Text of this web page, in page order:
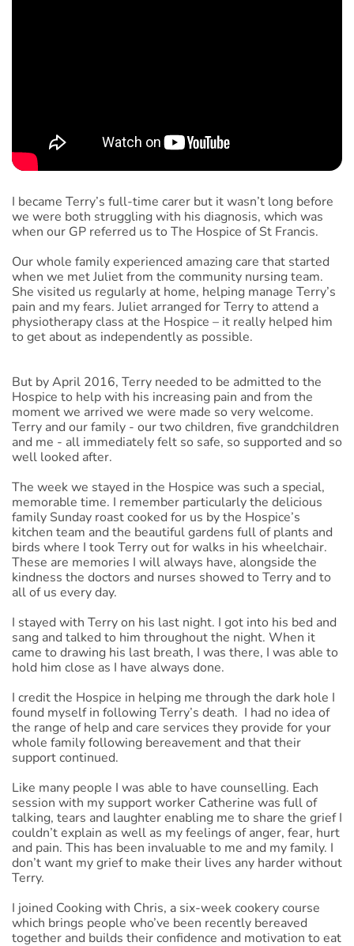
I became Terry’s full-time carer but it wasn’t long before
we were both struggling with his diagnosis, which was
when our GP referred us to The Hospice of St Francis.
Our whole family experienced amazing care that started
when we met Juliet from the community nursing team.
She visited us regularly at home, helping manage Terry’s
pain and my fears. Juliet arranged for Terry to attend a
physiotherapy class at the Hospice – it really helped him
to get about as independently as possible.
But by April 2016, Terry needed to be admitted to the
Hospice to help with his increasing pain and from the
moment we arrived we were made so very welcome.
Terry and our family - our two children, five grandchildren
and me - all immediately felt so safe, so supported and so
well looked after.
The week we stayed in the Hospice was such a special,
memorable time. I remember particularly the delicious
family Sunday roast cooked for us by the Hospice’s
kitchen team and the beautiful gardens full of plants and
birds where I took Terry out for walks in his wheelchair.
These are memories I will always have, alongside the
kindness the doctors and nurses showed to Terry and to
all of us every day.
I stayed with Terry on his last night. I got into his bed and
sang and talked to him throughout the night. When it
came to drawing his last breath, I was there, I was able to
hold him close as I have always done.
I credit the Hospice in helping me through the dark hole I
found myself in following Terry’s death. I had no idea of
the range of help and care services they provide for your
whole family following bereavement and that their
support continued.
Like many people I was able to have counselling. Each
session with my support worker Catherine was full of
talking, tears and laughter enabling me to share the grief I
couldn’t explain as well as my feelings of anger, fear, hurt
and pain. This has been invaluable to me and my family. I
don’t want my grief to make their lives any harder without
Terry.
I joined Cooking with Chris, a six-week cookery course
which brings people who’ve been recently bereaved
together and builds their confidence and motivation to eat